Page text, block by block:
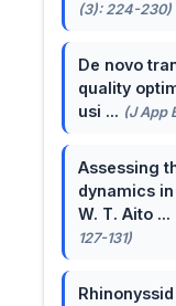
(3): 224-230)
De novo
quality
usi ... (J App
Assessing
dynamics
W. T. Aito ...
127-131)